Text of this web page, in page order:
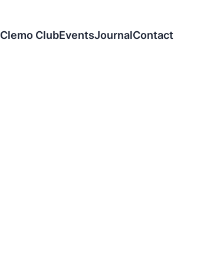
Clemo ClubEventsJournalContact